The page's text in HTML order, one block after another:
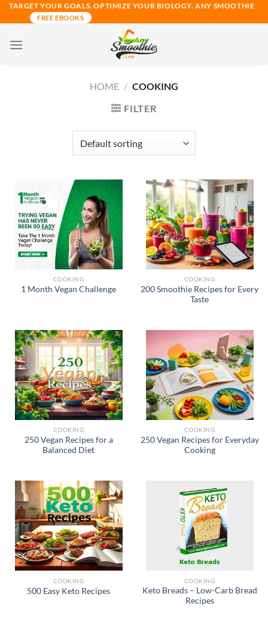
Skip
to
TARGET YOUR GOALS. OPTIMIZE YOUR BIOLOGY. ANY SMOOTHIE
FREE EBOOKS
HOME / COOKING
FILTER
COOKING
1 Month Vegan Challenge
COOKING
200 Smoothie Recipes for Every
Taste
COOKING
250 Vegan Recipes for a
Balanced Diet
COOKING
250 Vegan Recipes for Everyday
Cooking
COOKING
500 Easy Keto Recipes
COOKING
Keto Breads – Low-Carb Bread
Recipes